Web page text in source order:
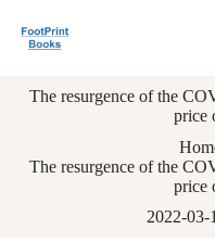
k
o
The resurgence of the
price
The resurgence of the
price
2022-03-